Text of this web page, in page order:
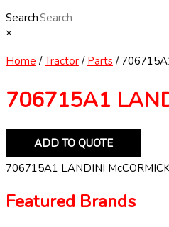
Search
×
Home /Tractor/ Parts/
706715A1
ADD TO QUOTE
706715A1 LANDINI
Featured Brands